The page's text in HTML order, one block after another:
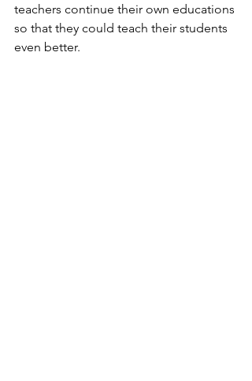
teachers continue their own educations
so that they could teach their students
even better.